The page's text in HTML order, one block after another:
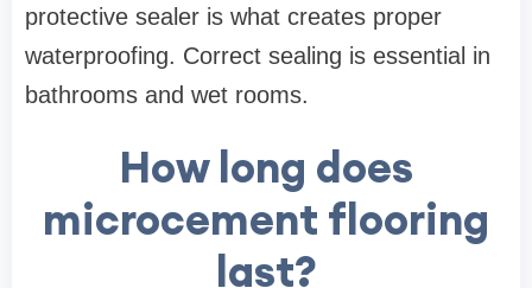
protective sealer is what creates proper
waterproofing. Correct sealing is essential in
bathrooms and wet rooms.
How long does
microcement flooring
last?